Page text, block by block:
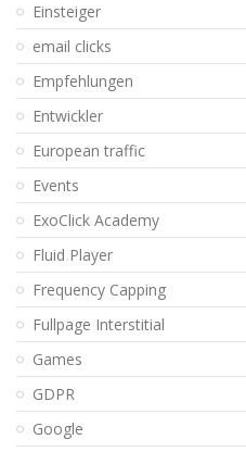
Einsteiger
email clicks
Empfehlungen
Entwickler
European traffic
Events
ExoClick Academy
Fluid Player
Frequency Capping
Fullpage Interstitial
Games
GDPR
Google